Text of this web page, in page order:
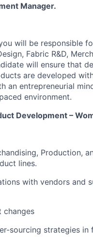
Manager.
will be responsible
Fabric R&D,
will ensure that
are developed
an entrepreneurial
environment.
Development –
Production,
lines.
with vendors and
changes
sourcing strategies in